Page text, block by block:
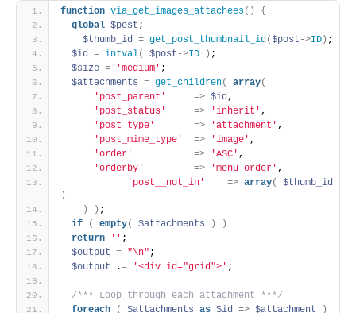
function via_get_images_attachees( )
{
global $post ;
$thumb_id = get_post_thumbnail_id($post ->ID ) ;
$id = intval( $post ->ID ) ;
$size = 'medium' ;
$attachments = get_children( array(
'post_parent'
=> $id,
'post_status'
=> 'inherit' ,
'post_type'
=> 'attachment' ,
'post_mime_type'
=> 'image' ,
'order'
=> 'ASC' ,
'orderby'
=> 'menu_order' ,
'post__not_in'
=> array(
$thumb_id
)
)
) ;
if
( empty( $attachments )
)
return
'' ;
$output = "\n" ;
$output .= '<div id="grid">' ;
/*** Loop through each attachment ***/
foreach
( $attachments as $id => $attachment
)